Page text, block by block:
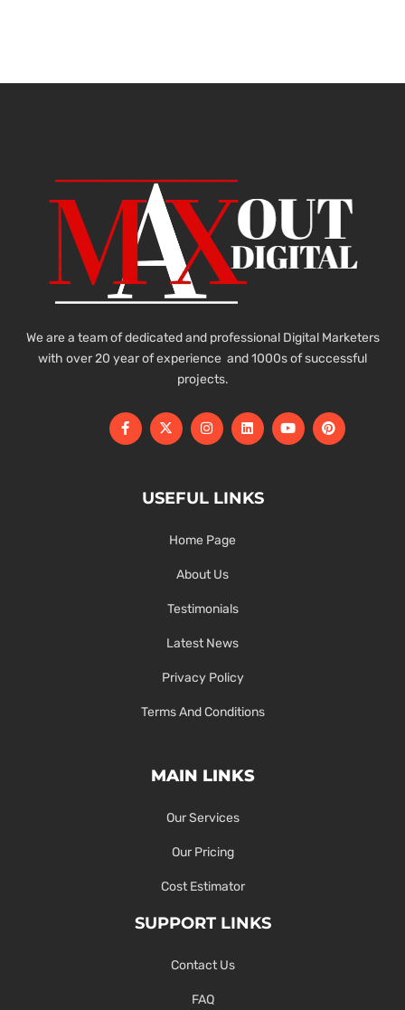
We are a team of dedicated and professional Digital Marketers
with over 20 year of experience and 1000s of successful
projects.
USEFUL LINKS
Home Page
About Us
Testimonials
Latest News
Privacy Policy
Terms And Conditions
MAIN LINKS
Our Services
Our Pricing
Cost Estimator
SUPPORT LINKS
Contact Us
FAQ